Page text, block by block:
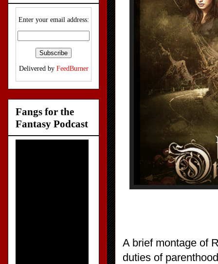
A brief montage of
duties of
Enter your email address:
Delivered by FeedBurner
Fangs for the
Fantasy Podcast